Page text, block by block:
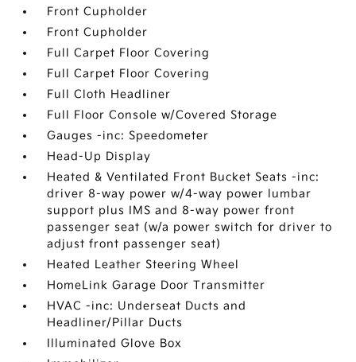
Front Cupholder
Front Cupholder
Full Carpet Floor Covering
Full Carpet Floor Covering
Full Cloth Headliner
Full Floor Console w/Covered Storage
Gauges -inc: Speedometer
Head-Up Display
Heated & Ventilated Front Bucket Seats -inc:
driver 8-way power w/4-way power lumbar
support plus IMS and 8-way power front
passenger seat (w/a power switch for driver to
adjust front passenger seat)
Heated Leather Steering Wheel
HomeLink Garage Door Transmitter
HVAC -inc: Underseat Ducts and
Headliner/Pillar Ducts
Illuminated Glove Box